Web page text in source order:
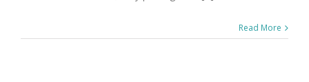
Read More